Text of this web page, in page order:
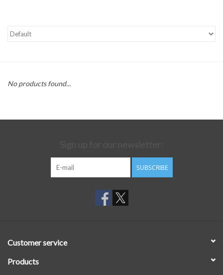
No products found...
SUBSCRIBE
Customer service
Products